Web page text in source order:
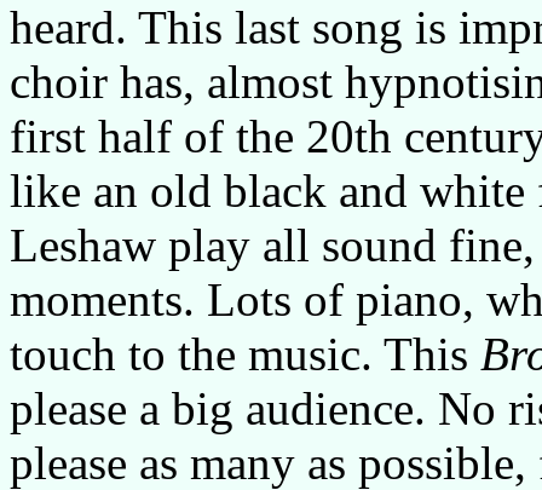
heard. This last song is
choir has, almost
first half of the 20th
like an old black and
Leshaw play all sound
moments. Lots of piano,
touch to the music. This
please a big audience. No
please as many as